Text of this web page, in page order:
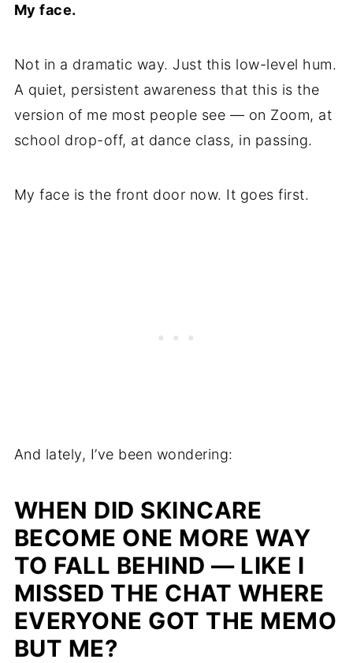
My face.
Not in a dramatic way. Just this low-level hum.
A quiet, persistent awareness that this is the
version of me most people see — on Zoom, at
school drop-off, at dance class, in passing.
My face is the front door now. It goes first.
And lately, I’ve been wondering:
WHEN DID SKINCARE
BECOME ONE MORE WAY
TO FALL BEHIND — LIKE I
MISSED THE CHAT WHERE
EVERYONE GOT THE MEMO
BUT ME?